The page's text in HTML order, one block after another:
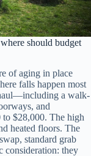
should budget
of aging in place
falls happen most
a walk-
and
$28,000. The high
heated floors. The
standard grab
consideration: they